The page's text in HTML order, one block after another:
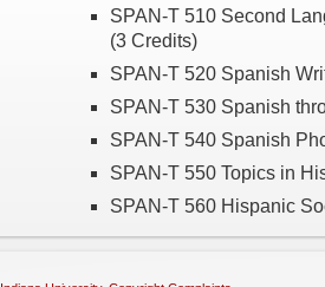
SPAN-T 510 Second
(3 Credits)
SPAN-T 520 Spanish
SPAN-T 530 Spanish
SPAN-T 540 Spanish
SPAN-T 550 Topics in
SPAN-T 560 Hispanic